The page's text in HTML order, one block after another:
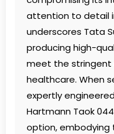
attention to detail
underscores Tata
producing high-
meet the stringent
healthcare. When
expertly
Hartmann Taok
option, embodying